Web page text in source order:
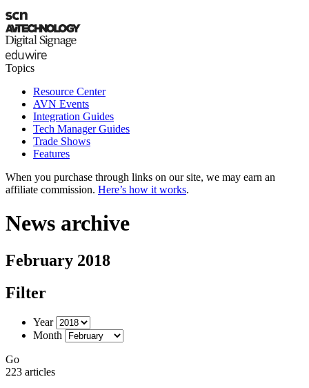
Topics
Resource Center
AVN Events
Integration Guides
Tech Manager Guides
Trade Shows
Features
When you purchase through links on our site, we may earn an
affiliate commission. Here’s how it works.
News archive
February 2018
Filter
Year
Month
Go
223 articles